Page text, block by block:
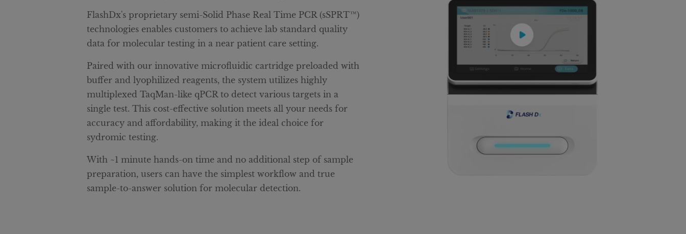
FlashDx's proprietary semi-Solid Phase Real Time PCR (sSPRT™)
technologies enables customers to achieve lab standard quality
data for molecular testing in a near patient care setting.
Paired with our innovative microfluidic cartridge preloaded with
buffer and lyophilized reagents, the system utilizes highly
multiplexed TaqMan-like qPCR to detect various targets in a
single test. This cost-effective solution meets all your needs for
accuracy and affordability, making it the ideal choice for
sydromic testing.
With ~1 minute hands-on time and no additional step of sample
preparation, users can have the simplest workflow and true
sample-to-answer solution for molecular detection.